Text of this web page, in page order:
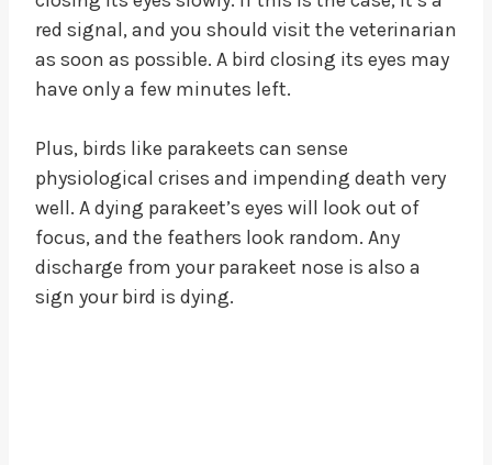
red signal, and you should visit the veterinarian
as soon as possible. A bird closing its eyes may
have only a few minutes left.
Plus, birds like parakeets can sense
physiological crises and impending death very
well. A dying parakeet’s eyes will look out of
focus, and the feathers look random. Any
discharge from your parakeet nose is also a
sign your bird is dying.